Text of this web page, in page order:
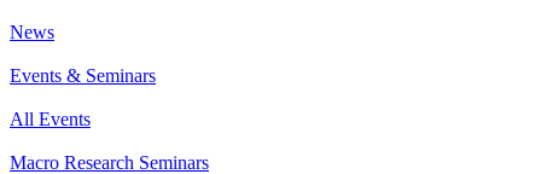
News
Events & Seminars
All Events
Macro Research Seminars